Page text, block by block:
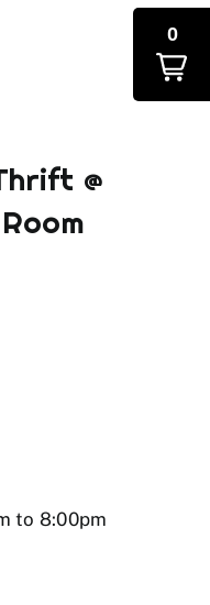
@
to 8:00pm
0